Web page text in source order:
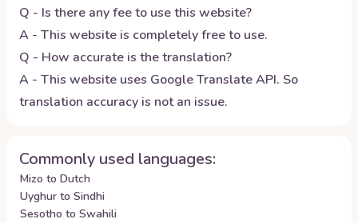
Q - Is there any fee to use this website?
A - This website is completely free to use.
Q - How accurate is the translation?
A - This website uses Google Translate API. So
translation accuracy is not an issue.
Commonly used languages:
Mizo to Dutch
Uyghur to Sindhi
Sesotho to Swahili